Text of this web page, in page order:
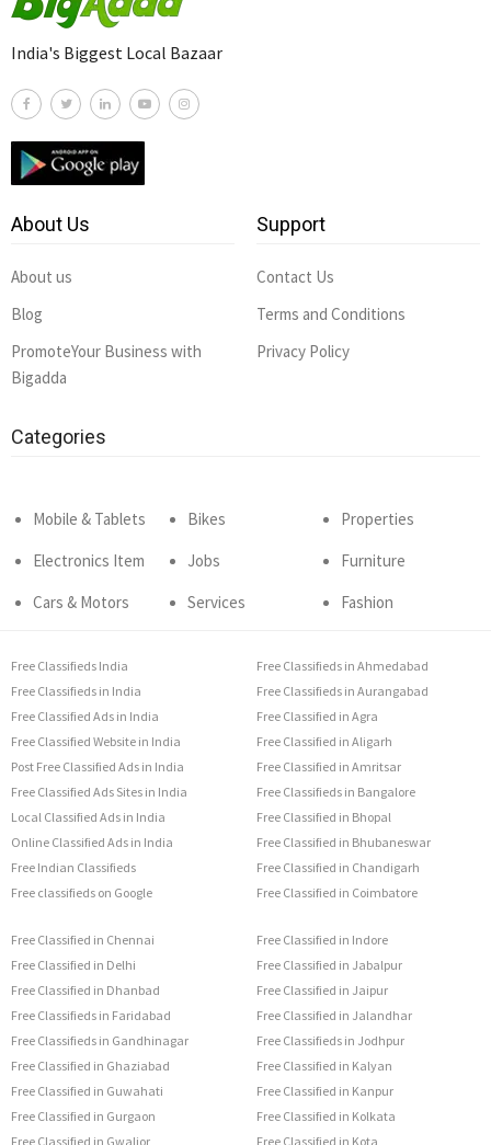
India's Biggest Local Bazaar
About Us
About us
Blog
PromoteYour Business with
Bigadda
Support
Contact Us
Terms and Conditions
Privacy Policy
Categories
Mobile & Tablets
Electronics Item
Cars & Motors
Bikes
Jobs
Services
Properties
Furniture
Fashion
Free Classifieds India
Free Classifieds in India
Free Classified Ads in India
Free Classified Website in India
Post Free Classified Ads in India
Free Classified Ads Sites in India
Local Classified Ads in India
Online Classified Ads in India
Free Indian Classifieds
Free classifieds on Google
Free Classifieds in Ahmedabad
Free Classifieds in Aurangabad
Free Classified in Agra
Free Classified in Aligarh
Free Classified in Amritsar
Free Classifieds in Bangalore
Free Classified in Bhopal
Free Classified in Bhubaneswar
Free Classified in Chandigarh
Free Classified in Coimbatore
Free Classified in Chennai
Free Classified in Delhi
Free Classified in Dhanbad
Free Classifieds in Faridabad
Free Classifieds in Gandhinagar
Free Classified in Ghaziabad
Free Classified in Guwahati
Free Classified in Gurgaon
Free Classified in Gwalior
Free Classified in Indore
Free Classified in Jabalpur
Free Classified in Jaipur
Free Classified in Jalandhar
Free Classifieds in Jodhpur
Free Classified in Kalyan
Free Classified in Kanpur
Free Classified in Kolkata
Free Classified in Kota